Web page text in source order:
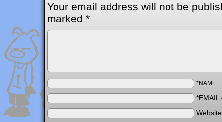
Your email address will not be
marked *
*NAME
*EMAIL